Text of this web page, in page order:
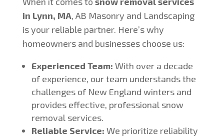
in Lynn, MA, AB Masonry and Landscaping
is your reliable partner. Here’s why
homeowners and businesses choose us:
Experienced Team: With over a decade
of experience, our team understands the
challenges of New England winters and
provides effective, professional snow
removal services.
Reliable Service: We prioritize reliability